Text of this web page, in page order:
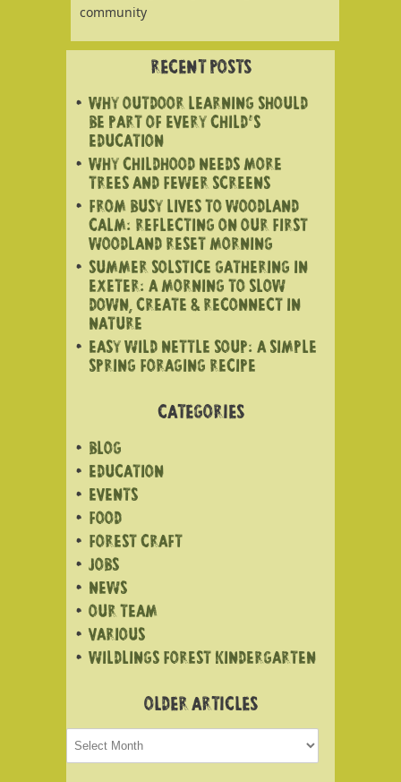
community
RECENT POSTS
WHY OUTDOOR LEARNING SHOULD
BE PART OF EVERY CHILD’S
EDUCATION
WHY CHILDHOOD NEEDS MORE
TREES AND FEWER SCREENS
FROM BUSY LIVES TO WOODLAND
CALM: REFLECTING ON OUR FIRST
WOODLAND RESET MORNING
SUMMER SOLSTICE GATHERING IN
EXETER: A MORNING TO SLOW
DOWN, CREATE & RECONNECT IN
NATURE
EASY WILD NETTLE SOUP: A SIMPLE
SPRING FORAGING RECIPE
CATEGORIES
BLOG
EDUCATION
EVENTS
FOOD
FOREST CRAFT
JOBS
NEWS
OUR TEAM
VARIOUS
WILDLINGS FOREST KINDERGARTEN
OLDER ARTICLES
Older
articles